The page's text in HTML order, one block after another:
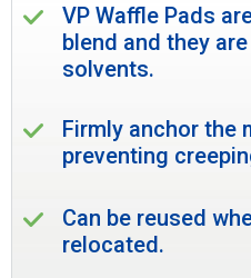
VP Waffle Pads
blend and they
solvents.
Firmly anchor the
preventing
Can be reused
relocated.